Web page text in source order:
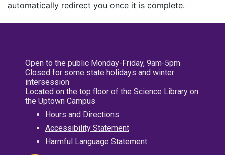
automatically redirect you once it is complete.
Open to the public Monday-Friday, 9am-5pm
Closed for some state holidays and winter
intersession
Located on the top floor of the Science Library on
the Uptown Campus
Hours and Directions
Accessibility Statement
Harmful Language Statement